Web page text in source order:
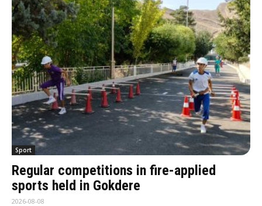
Sport
Regular competitions in fire-applied
sports held in Gokdere
2026-08-08